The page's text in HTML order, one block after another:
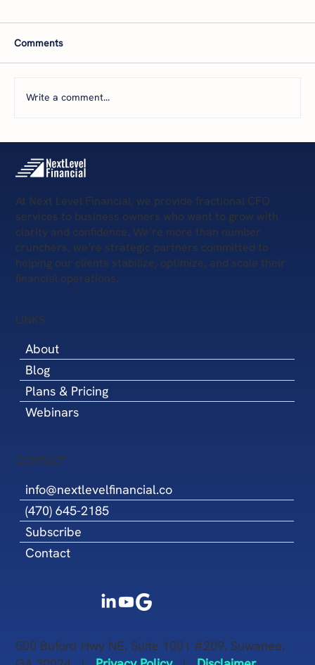
Comments
Write a comment...
At Next Level Financial, we provide fractional CFO
services to business owners who want to grow with
clarity and confidence. We’re more than number
crunchers, we’re strategic partners committed to
helping our clients stabilize, optimize, and scale their
financial operations.
LINKS
About
Blog
Plans & Pricing
Webinars
CONTACT
info@nextlevelfinancial.co
(470) 645-2185
Subscribe
Contact
500 Buford Hwy NE, Suite 1001 #209, Suwanee,